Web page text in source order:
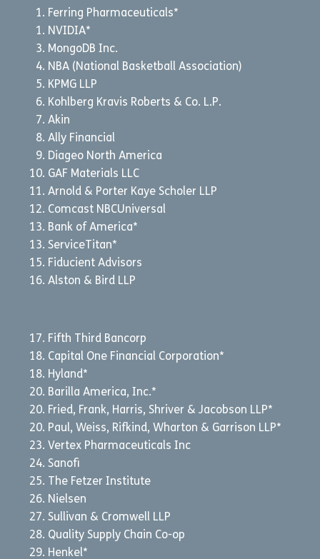
Ferring Pharmaceuticals*
NVIDIA*
MongoDB Inc.
NBA (National Basketball Association)
KPMG LLP
Kohlberg Kravis Roberts & Co. L.P.
Akin
Ally Financial
Diageo North America
GAF Materials LLC
Arnold & Porter Kaye Scholer LLP
Comcast NBCUniversal
Bank of America*
ServiceTitan*
Fiducient Advisors
Alston & Bird LLP
Fifth Third Bancorp
Capital One Financial Corporation*
Hyland*
Barilla America, Inc.*
Fried, Frank, Harris, Shriver & Jacobson LLP*
Paul, Weiss, Rifkind, Wharton & Garrison LLP*
Vertex Pharmaceuticals Inc
Sanofi
The Fetzer Institute
Nielsen
Sullivan & Cromwell LLP
Quality Supply Chain Co-op
Henkel*